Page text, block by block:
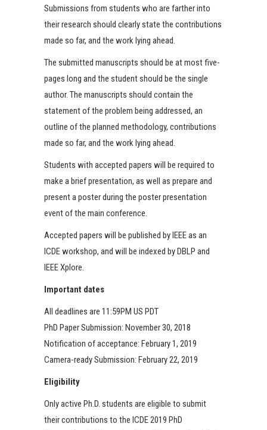
Submissions from students who are farther into
their research should clearly state the contributions
made so far, and the work lying ahead.
The submitted manuscripts should be at most five-
pages long and the student should be the single
author. The manuscripts should contain the
statement of the problem being addressed, an
outline of the planned methodology, contributions
made so far, and the work lying ahead.
Students with accepted papers will be required to
make a brief presentation, as well as prepare and
present a poster during the poster presentation
event of the main conference.
Accepted papers will be published by IEEE as an
ICDE workshop, and will be indexed by DBLP and
IEEE Xplore.
Important dates
All deadlines are 11:59PM US PDT
PhD Paper Submission: November 30, 2018
Notification of acceptance: February 1, 2019
Camera-ready Submission: February 22, 2019
Eligibility
Only active Ph.D. students are eligible to submit
their contributions to the ICDE 2019 PhD